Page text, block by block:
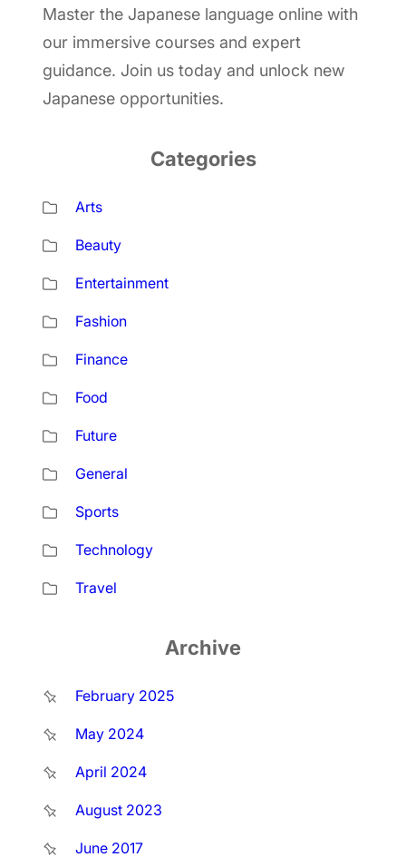
Master the Japanese language online with
our immersive courses and expert
guidance. Join us today and unlock new
Japanese opportunities.
Categories
Arts
Beauty
Entertainment
Fashion
Finance
Food
Future
General
Sports
Technology
Travel
Archive
February 2025
May 2024
April 2024
August 2023
June 2017